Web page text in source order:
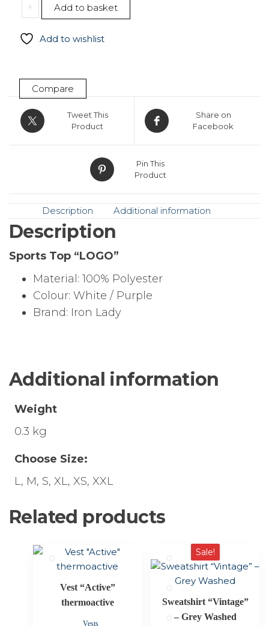
White
+ Add to basket
Add to wishlist
Compare
Tweet This
Product
Share on
Facebook
Pin This
Product
Description Additional information
Description
Sports Top “LOGO”
Material: 100% Polyester
Colour: White / Purple
Brand: Iron Lady
Additional information
Weight
0.3 kg
Choose Size:
L, M, S, XL, XS, XXL
Related products
Vest “Active”
thermoactive
Vests
This
product
variants.
Sale!
Sweatshirt “Vintage”
– Grey Washed
product